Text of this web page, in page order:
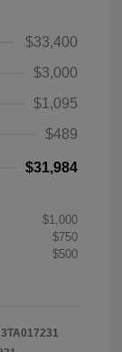
$33,400
$3,000
$1,095
$489
$31,984
$1,000
$750
$500